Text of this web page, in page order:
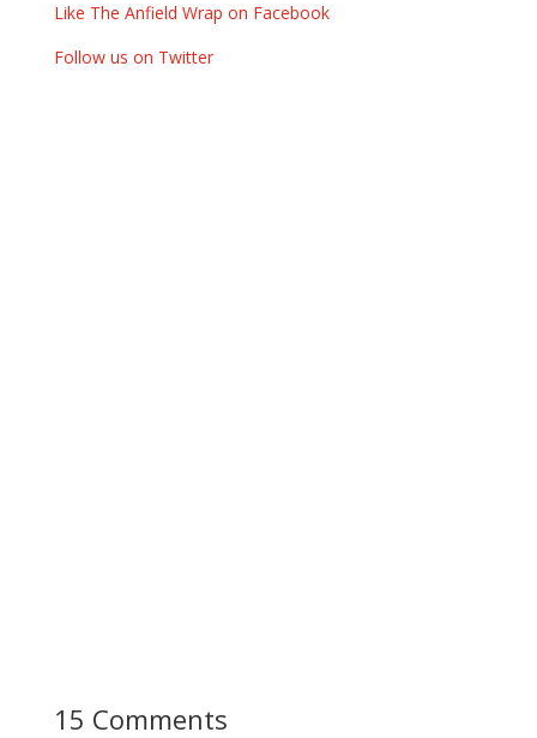
Like The Anfield Wrap on Facebook
Follow us on Twitter
15 Comments